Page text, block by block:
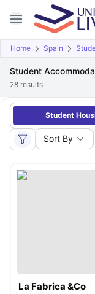
Home Spain
Student
28 results
Student
Sort By
La Fabrica &Co